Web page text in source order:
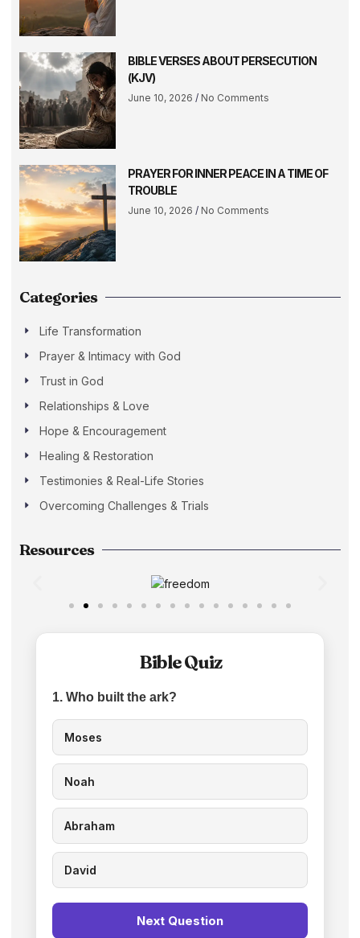
BIBLE VERSES ABOUT PERSECUTION
(KJV)
June 10, 2026 No Comments
PRAYER FOR INNER PEACE IN A TIME OF
TROUBLE
June 10, 2026 No Comments
Categories
Life Transformation
Prayer & Intimacy with God
Trust in God
Relationships & Love
Hope & Encouragement
Healing & Restoration
Testimonies & Real-Life Stories
Overcoming Challenges & Trials
Resources
Bible Quiz
1. Who built the ark?
Moses
Noah
Abraham
David
Next Question